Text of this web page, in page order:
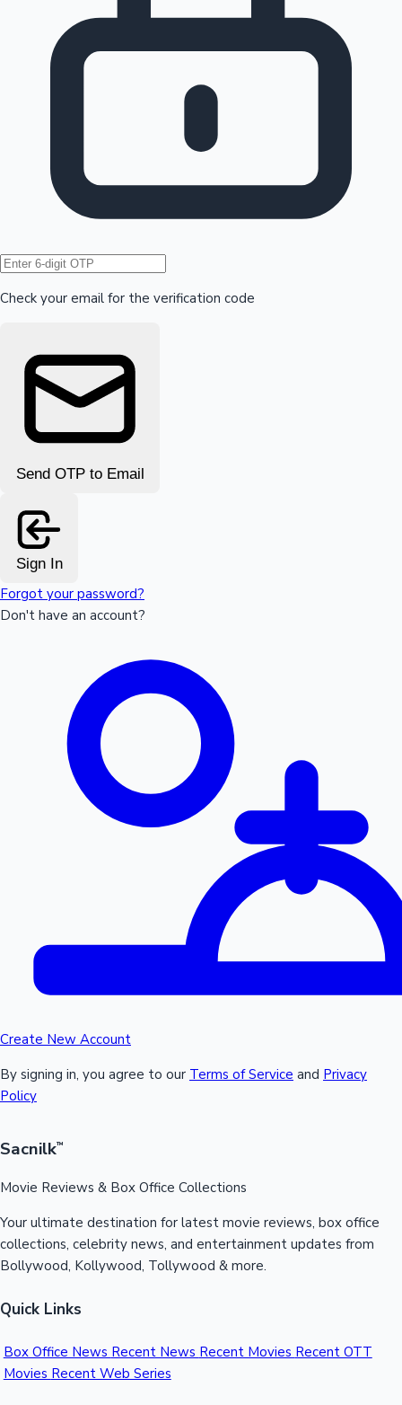
Hollywood News
Check your email for the verification code
Send OTP to Email
Sign In
Forgot your password?
Don't have an account?
Create New Account
By signing in, you agree to our Terms of Service and Privacy
Policy
Sacnilk™
Movie Reviews & Box Office Collections
Your ultimate destination for latest movie reviews, box office
collections, celebrity news, and entertainment updates from
Bollywood, Kollywood, Tollywood & more.
Quick Links
Box Office News Recent News Recent Movies Recent OTT
Movies Recent Web Series